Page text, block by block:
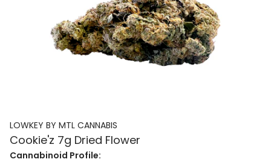
LOWKEY BY MTL CANNABIS
Cookie'z 7g Dried Flower
Cannabinoid Profile: